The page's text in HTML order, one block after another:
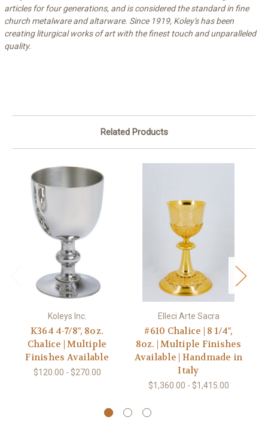
articles for four generations, and is considered the standard in fine
church metalware and altarware. Since 1919, Koley's has been
creating liturgical works of art with the finest touch and unparalleled
quality.
Related Products
Koleys Inc.
K364 4-7/8", 8oz.
Chalice | Multiple
Finishes Available
$120.00 - $270.00
Elleci Arte Sacra
#610 Chalice | 8 1/4",
8oz. | Multiple Finishes
Available | Handmade in
Italy
$1,360.00 - $1,415.00